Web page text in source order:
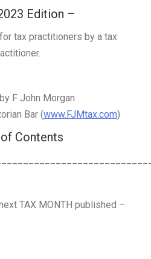
Edition –
tax practitioners by a tax
F John Morgan
Bar (www.FJMtax.com)
Contents
TAX MONTH published –